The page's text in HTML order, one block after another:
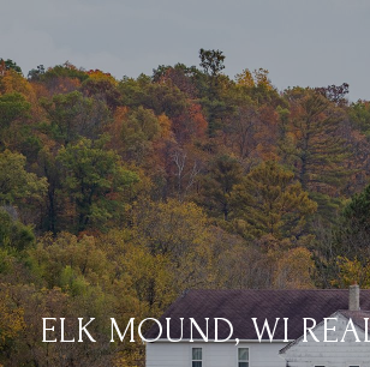
ELK MOUND, WI